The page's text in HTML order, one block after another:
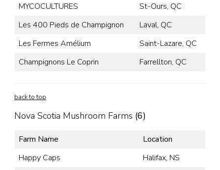
MYCOCULTURES
St-Ours, QC
Les 400 Pieds de Champignon
Laval, QC
Les Fermes Amélium
Saint-Lazare, QC
Champignons Le Coprin
Farrellton, QC
back to top
Nova Scotia Mushroom Farms (6)
Farm Name
Location
Happy Caps
Halifax, NS